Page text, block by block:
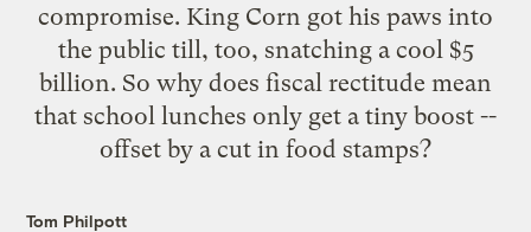
compromise. King Corn got his paws into
the public till, too, snatching a cool $5
billion. So why does fiscal rectitude mean
that school lunches only get a tiny boost --
offset by a cut in food stamps?
Tom Philpott